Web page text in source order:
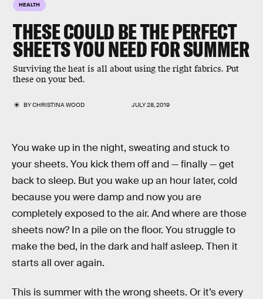
HEALTH
THESE COULD BE THE PERFECT
SHEETS YOU NEED FOR SUMMER
Surviving the heat is all about using the right fabrics. Put
these on your bed.
BYCHRISTINA WOOD JULY 28, 2019
You wake up in the night, sweating and stuck to
your sheets. You kick them off and — finally — get
back to sleep. But you wake up an hour later, cold
because you were damp and now you are
completely exposed to the air. And where are those
sheets now? In a pile on the floor. You struggle to
make the bed, in the dark and half asleep. Then it
starts all over again.
This is summer with the wrong sheets. Or it’s every